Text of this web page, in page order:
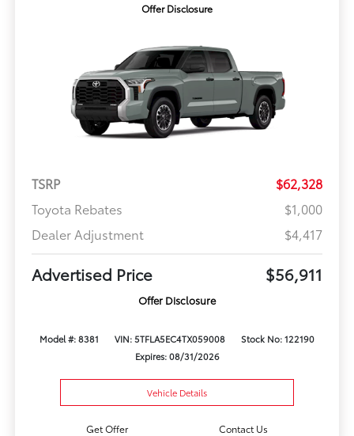
Offer Disclosure
TSRP
$62,328
Toyota Rebates
$1,000
Dealer Adjustment
$4,417
Advertised Price $56,911
Offer Disclosure
Model #: 8381 VIN: 5TFLA5EC4TX059008
Stock No: 122190
Expires: 08/31/2026
Vehicle Details
Get Offer Contact Us